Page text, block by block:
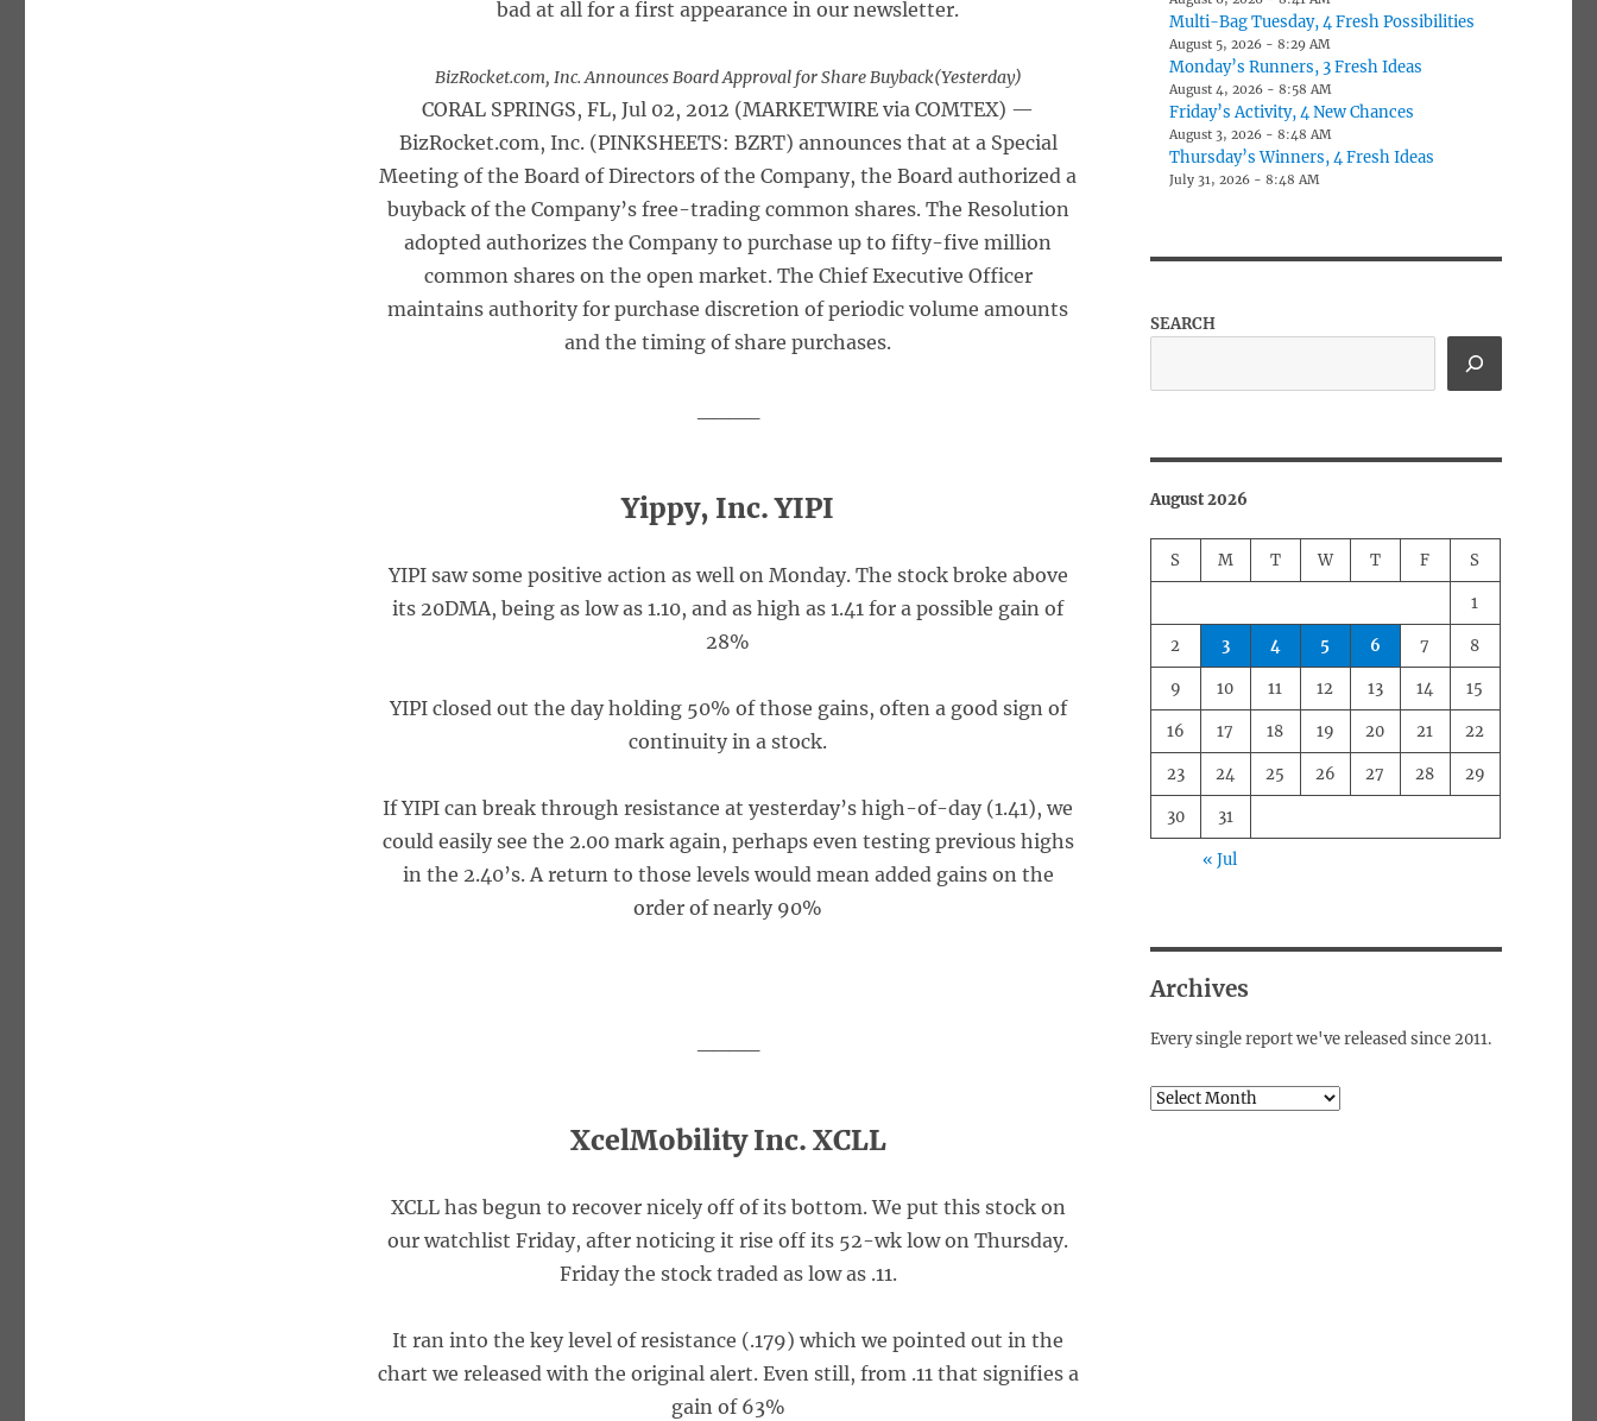
bad at all for a first appearance in our newsletter.
BizRocket.com, Inc. Announces Board Approval for Share Buyback(Yesterday)
CORAL SPRINGS, FL, Jul 02, 2012 (MARKETWIRE via COMTEX) —
BizRocket.com, Inc. (PINKSHEETS: BZRT) announces that at a Special
Meeting of the Board of Directors of the Company, the Board authorized a
buyback of the Company’s free-trading common shares. The Resolution
adopted authorizes the Company to purchase up to fifty-five million
common shares on the open market. The Chief Executive Officer
maintains authority for purchase discretion of periodic volume amounts
and the timing of share purchases.
Yippy, Inc. YIPI
YIPI saw some positive action as well on Monday. The stock broke above
its 20DMA, being as low as 1.10, and as high as 1.41 for a possible gain of
28%
YIPI closed out the day holding 50% of those gains, often a good sign of
continuity in a stock.
If YIPI can break through resistance at yesterday’s high-of-day (1.41), we
could easily see the 2.00 mark again, perhaps even testing previous highs
in the 2.40’s. A return to those levels would mean added gains on the
order of nearly 90%
XcelMobility Inc. XCLL
XCLL has begun to recover nicely off of its bottom. We put this stock on
our watchlist Friday, after noticing it rise off its 52-wk low on Thursday.
Friday the stock traded as low as .11.
It ran into the key level of resistance (.179) which we pointed out in the
chart we released with the original alert. Even still, from .11 that signifies a
gain of 63%
Multi-Bag Tuesday, 4 Fresh Possibilities
August 5, 2026 - 8:29 AM
Monday’s Runners, 3 Fresh Ideas
August 4, 2026 - 8:58 AM
Friday’s Activity, 4 New Chances
August 3, 2026 - 8:48 AM
Thursday’s Winners, 4 Fresh Ideas
July 31, 2026 - 8:48 AM
SEARCH
August 2026
S M T W T F S
1
2 3 4 5 6 7 8
9 10 11 12 13 14 15
16 17 18 19 20 21 22
23 24 25 26 27 28 29
30 31
« Jul
Archives
Every single report we've released since 2011.
Archives